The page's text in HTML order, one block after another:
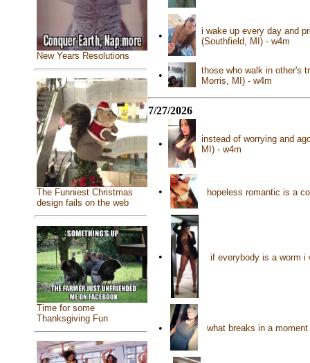
New Years Resolutions
The Funniest Christmas
design fails on the web
Time for some
Thanksgiving Fun
•
i wake up every day and
(Southfield, MI) - w4m
•
those who walk in other's
Morris, MI) - w4m
7/27/2026
•
instead of worrying and
MI) - w4m
• hopeless romantic is a
• if everybody is a worm i
• what breaks in a